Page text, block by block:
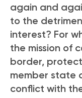
again and
to the
interest? For
the mission of
border,
member state
conflict with